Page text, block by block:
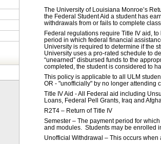
The University of Louisiana Monroe’s
the Federal Student Aid a student has
withdrawals from or fails to complete
Federal regulations require Title IV aid,
period in which federal financial
University is required to determine if the
University uses a pro-rated schedule to
“unearned” disbursed funds to the
completed, the student is considered to
This policy is applicable to all ULM
OR - "unofficially" by no longer attending
Title IV Aid - All Federal aid including
Loans, Federal Pell Grants, Iraq and
R2T4 – Return of Title IV
Semester – The payment period for
and modules. Students may be enrolled
Unofficial Withdrawal – This occurs